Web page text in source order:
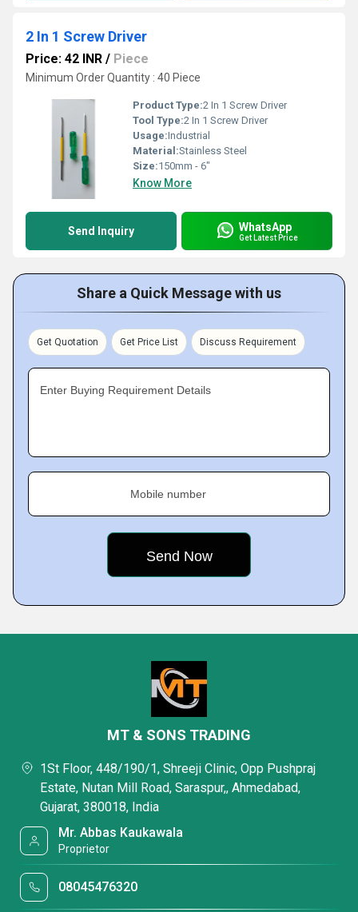
2 In 1 Screw Driver
Price: 42 INR / Piece
Minimum Order Quantity : 40 Piece
Product Type:2 In 1 Screw Driver
Tool Type:2 In 1 Screw Driver
Usage:Industrial
Material:Stainless Steel
Size:150mm - 6"
Know More
Send Inquiry WhatsApp
Get Latest Price
Share a Quick Message with us
Get Quotation Get Price List Discuss Requirement
Enter Buying Requirement Details
Mobile number
MT & SONS TRADING
1St Floor, 448/190/1, Shreeji Clinic, Opp Pushpraj
Estate, Nutan Mill Road, Saraspur,, Ahmedabad,
Gujarat, 380018, India
Mr. Abbas Kaukawala
Proprietor
08045476320